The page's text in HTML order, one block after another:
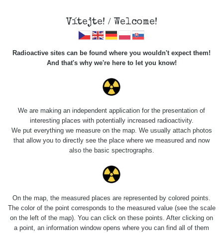
https://mapa.zhavamista.cz,
Děkujeme za pochopení.
Profile: API
SafeCast
Počet publikovaných míst:
Počet měřených cest:494
Poslední aktivita:8. 3. 2024
Vítejte! / Welcome!
Radioactive sites can be found where you wouldn't expect them!
And that's why we're here to let you know!
We are making an independent application for the presentation of
interesting places with potentially increased radioactivity.
We put everything we measure on the map. We usually attach photos
that allow you to directly see the place where we measured and now
also the basic spectrographs.
On the map, the measured places are represented by colored points.
The color of the point corresponds to the measured value (see the scale
on the left of the map). You can click on these points. After clicking on
a point, an information window opens where you can find all of them